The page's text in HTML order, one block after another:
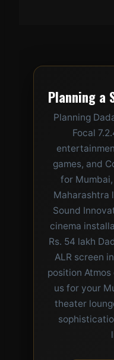
Planning a
Planning
Focal
games, and
for
Maharashtra
Sound
cinema
Rs. 54 lakh
ALR screen
position
us for your
theater